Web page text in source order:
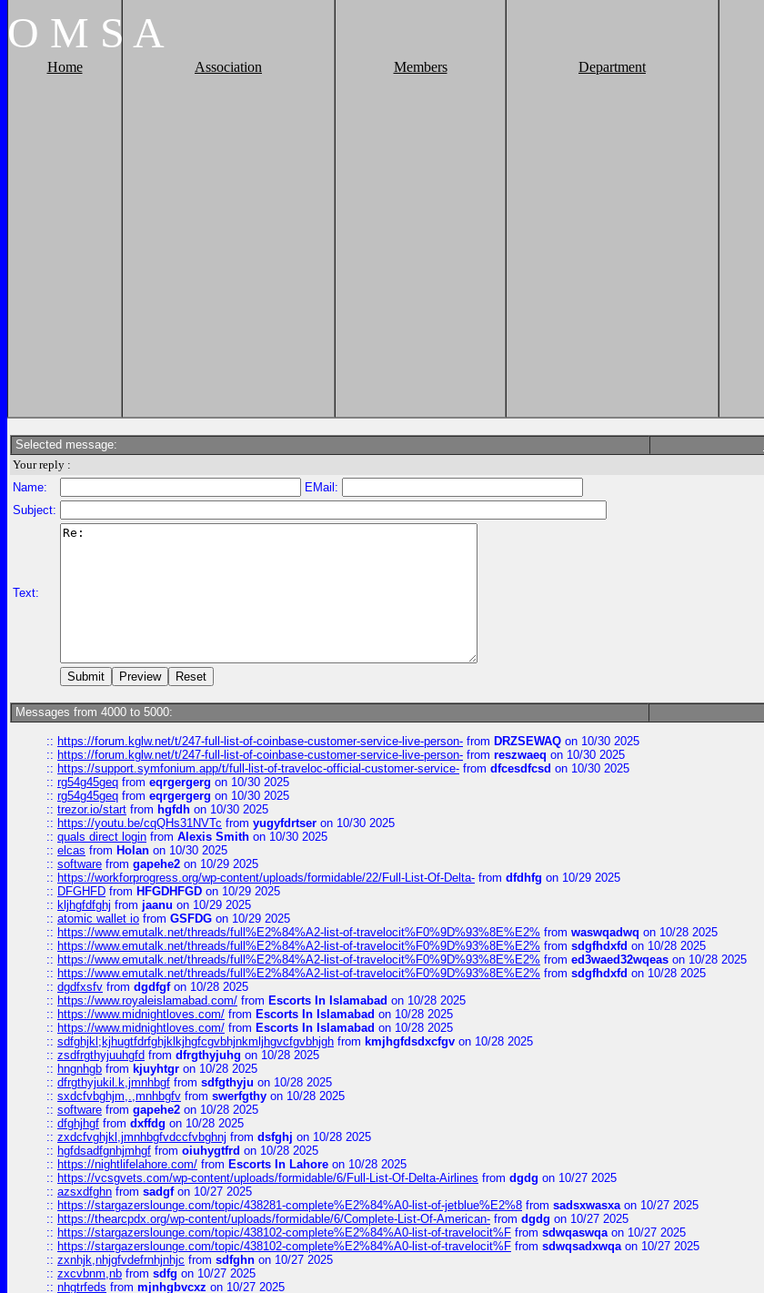
O M S A
Home Association Members Department
Selected message:
Your reply :
Name:
EMail:
Subject:
Text:
Messages from 4000 to 5000:
:: https://forum.kglw.net/t/247-full-list-of-coinbase-customer-service-live-person- from DRZSEWAQ on 10/30 2025
:: https://forum.kglw.net/t/247-full-list-of-coinbase-customer-service-live-person- from reszwaeq on 10/30 2025
:: https://support.symfonium.app/t/full-list-of-traveloc-official-customer-service- from dfcesdfcsd on 10/30 2025
:: rg54g45geq from eqrgergerg on 10/30 2025
:: rg54g45geq from eqrgergerg on 10/30 2025
:: trezor.io/start from hgfdh on 10/30 2025
:: https://youtu.be/cqQHs31NVTc from yugyfdrtser on 10/30 2025
:: quals direct login from Alexis Smith on 10/30 2025
:: elcas from Holan on 10/30 2025
:: software from gapehe2 on 10/29 2025
:: https://workforprogress.org/wp-content/uploads/formidable/22/Full-List-Of-Delta- from dfdhfg on 10/29 2025
:: DFGHFD from HFGDHFGD on 10/29 2025
:: kljhgfdfghj from jaanu on 10/29 2025
:: atomic wallet io from GSFDG on 10/29 2025
:: https://www.emutalk.net/threads/full%E2%84%A2-list-of-travelocit%F0%9D%93%8E%E2% from waswqadwq on 10/28 2025
:: https://www.emutalk.net/threads/full%E2%84%A2-list-of-travelocit%F0%9D%93%8E%E2% from sdgfhdxfd on 10/28 2025
:: https://www.emutalk.net/threads/full%E2%84%A2-list-of-travelocit%F0%9D%93%8E%E2% from ed3waed32wqeas on 10/28 2025
:: https://www.emutalk.net/threads/full%E2%84%A2-list-of-travelocit%F0%9D%93%8E%E2% from sdgfhdxfd on 10/28 2025
:: dgdfxsfv from dgdfgfon 10/28 2025
:: https://www.royaleislamabad.com/ from Escorts In Islamabad on 10/28 2025
:: https://www.midnightloves.com/ from Escorts In Islamabad on 10/28 2025
:: https://www.midnightloves.com/ from Escorts In Islamabad on 10/28 2025
:: sdfghjkl;kjhugtfdrfghjklkjhgfcgvbhjnkmljhgvcfgvbhjgh from kmjhgfdsdxcfgv on 10/28 2025
:: zsdfrgthyjuuhgfd from dfrgthyjuhg on 10/28 2025
:: hngnhgb from kjuyhtgr on 10/28 2025
:: dfrgthyjukil.k,jmnhbgf from sdfgthyju on 10/28 2025
:: sxdcfvbghjm,.,mnhbgfv from swerfgthy on 10/28 2025
:: software from gapehe2 on 10/28 2025
:: dfghjhgf from dxffdg on 10/28 2025
:: zxdcfvghjkl,jmnhbgfvdccfvbghnj from dsfghj on 10/28 2025
:: hgfdsadfgnhjmhgf from oiuhygtfrd on 10/28 2025
:: https://nightlifelahore.com/ from Escorts In Lahore on 10/28 2025
:: https://vcsgvets.com/wp-content/uploads/formidable/6/Full-List-Of-Delta-Airlines from dgdg on 10/27 2025
:: azsxdfghn from sadgfon 10/27 2025
:: https://stargazerslounge.com/topic/438281-complete%E2%84%A0-list-of-jetblue%E2%8 from sadsxwasxaon 10/27 2025
:: https://thearcpdx.org/wp-content/uploads/formidable/6/Complete-List-Of-American- from dgdg on 10/27 2025
:: https://stargazerslounge.com/topic/438102-complete%E2%84%A0-list-of-travelocit%F from sdwqaswqaon 10/27 2025
:: https://stargazerslounge.com/topic/438102-complete%E2%84%A0-list-of-travelocit%F from sdwqsadxwqaon 10/27 2025
:: zxnhjk,nhjgfvdefrnhjnhjc from sdfghn on 10/27 2025
:: zxcvbnm,nb from sdfg on 10/27 2025
:: nhgtrfeds from mjnhgbvcxz on 10/27 2025